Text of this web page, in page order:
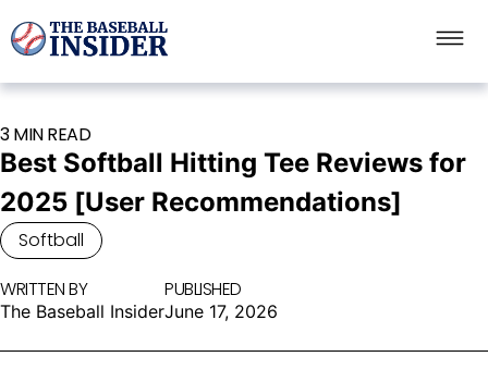
3 MIN READ
Best Softball Hitting Tee Reviews for
2025 [User Recommendations]
Softball
WRITTEN BY
The Baseball Insider
PUBLISHED
June 17, 2026